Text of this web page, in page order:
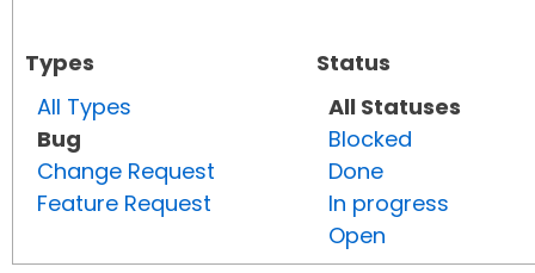
Types
All Types
Bug
Change Request
Feature Request
Status
All Statuses
Blocked
Done
In progress
Open